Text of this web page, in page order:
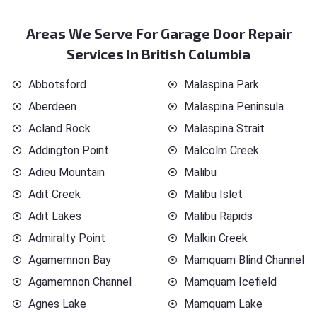
Areas We Serve For Garage Door Repair
Services In British Columbia
Abbotsford
Aberdeen
Acland Rock
Addington Point
Adieu Mountain
Adit Creek
Adit Lakes
Admiralty Point
Agamemnon Bay
Agamemnon Channel
Agnes Lake
Malaspina Park
Malaspina Peninsula
Malaspina Strait
Malcolm Creek
Malibu
Malibu Islet
Malibu Rapids
Malkin Creek
Mamquam Blind Channel
Mamquam Icefield
Mamquam Lake